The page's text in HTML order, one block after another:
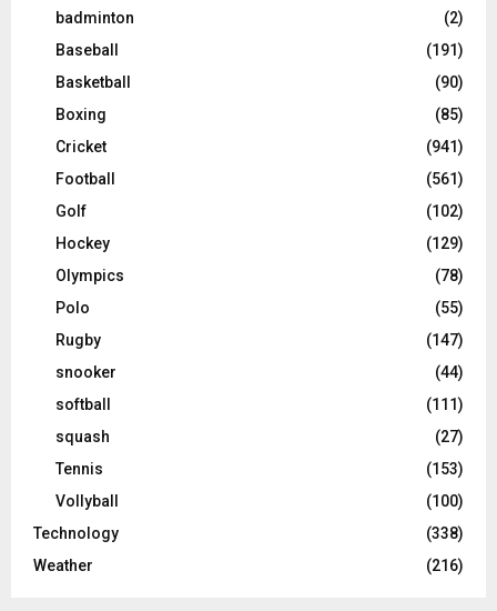
badminton
(2)
Baseball
(191)
Basketball
(90)
Boxing
(85)
Cricket
(941)
Football
(561)
Golf
(102)
Hockey
(129)
Olympics
(78)
Polo
(55)
Rugby
(147)
snooker
(44)
softball
(111)
squash
(27)
Tennis
(153)
Vollyball
(100)
Technology
(338)
Weather
(216)